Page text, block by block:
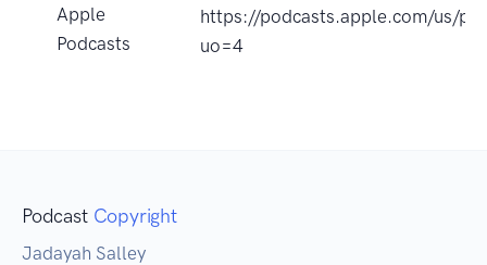
Apple
Podcasts
https://podcasts.apple.com/us/
uo=4
Podcast Copyright
Jadayah Salley